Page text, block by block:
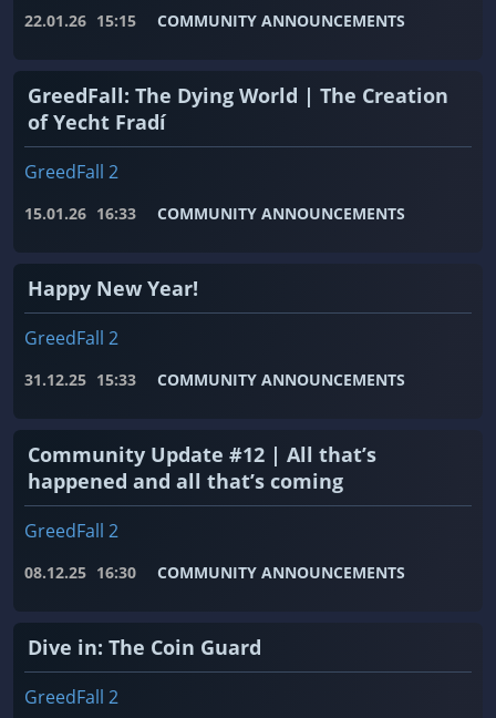
22.01.26 15:15 COMMUNITY ANNOUNCEMENTS
GreedFall: The Dying World | The Creation
of Yecht Fradí
GreedFall 2
15.01.26 16:33 COMMUNITY ANNOUNCEMENTS
Happy New Year!
GreedFall 2
31.12.25 15:33 COMMUNITY ANNOUNCEMENTS
Community Update #12 | All that’s
happened and all that’s coming
GreedFall 2
08.12.25 16:30 COMMUNITY ANNOUNCEMENTS
Dive in: The Coin Guard
GreedFall 2